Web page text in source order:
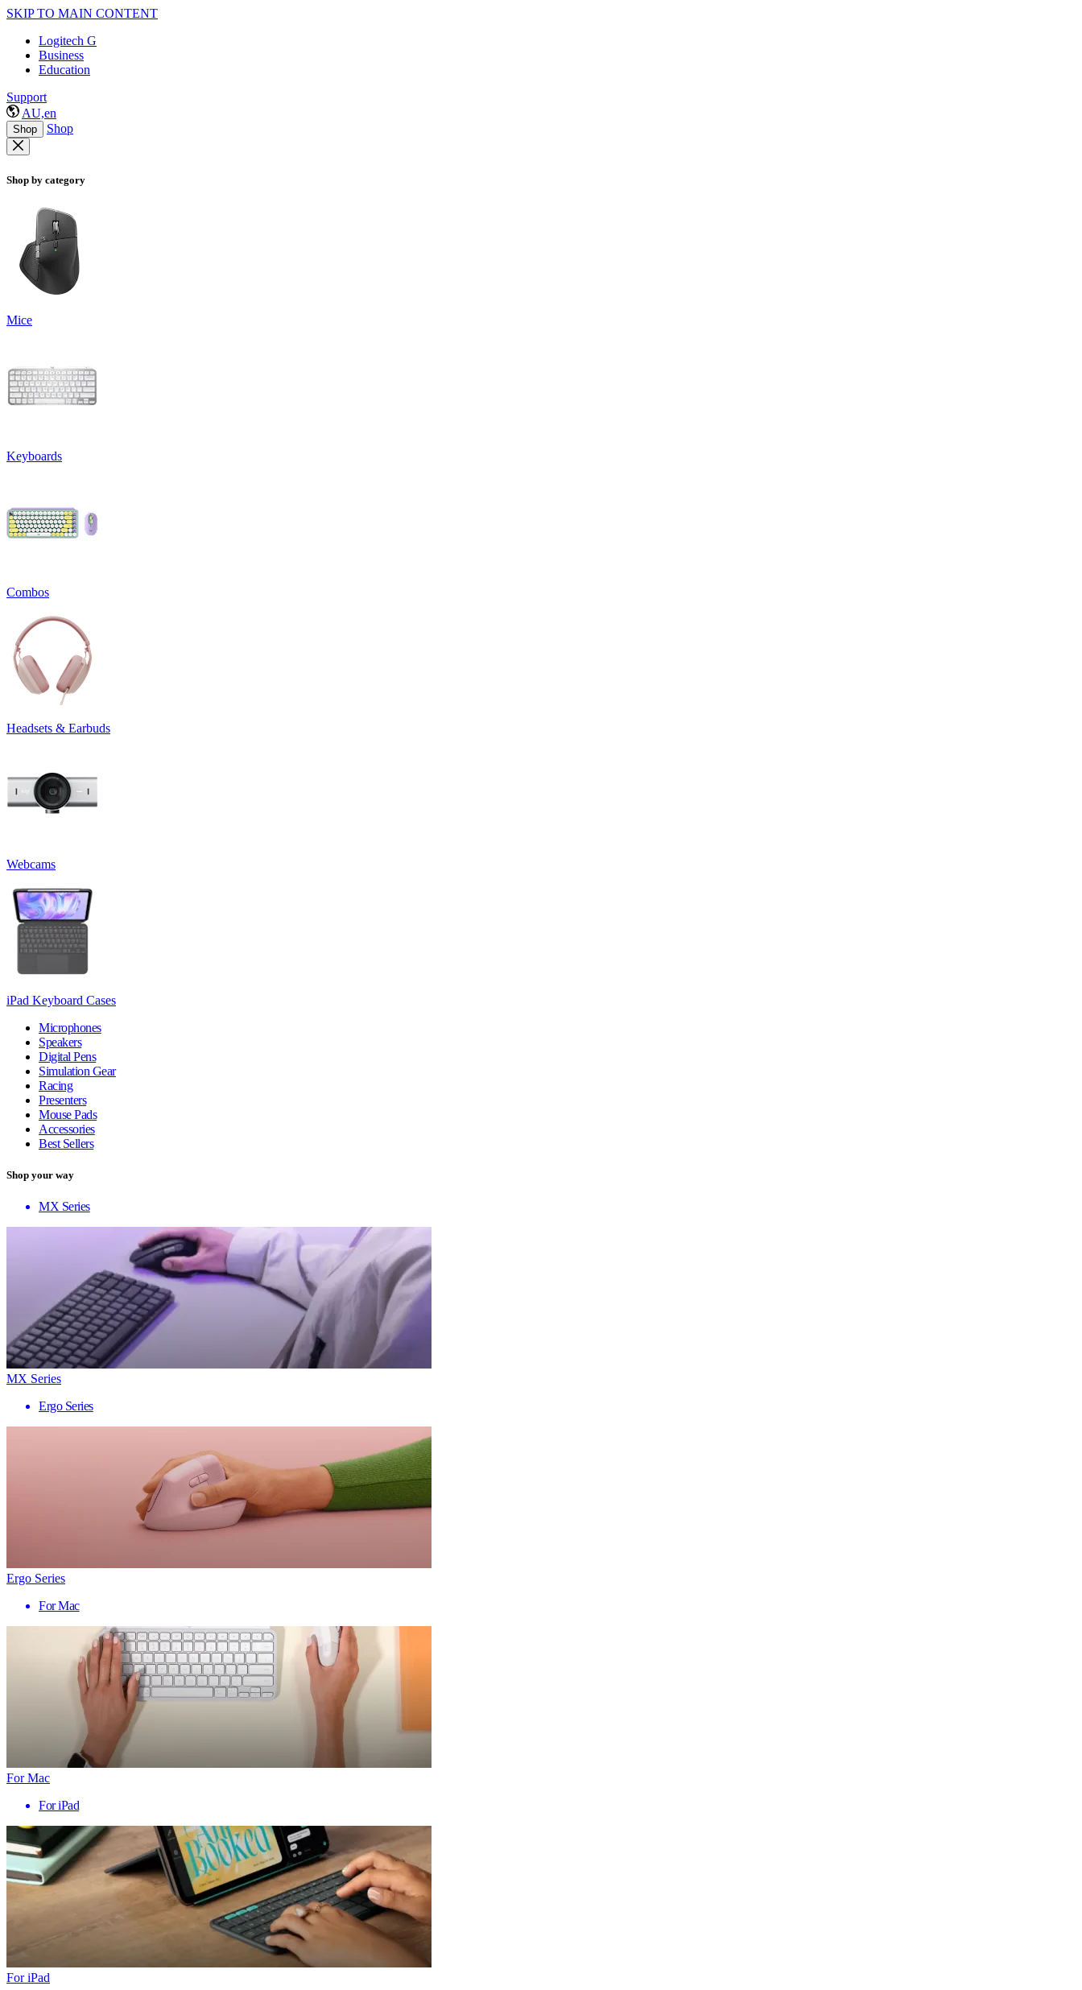
SKIP TO MAIN CONTENT
Logitech G
Business
Education
Support
AU,en
Shop Shop
Shop by category
Mice
Keyboards
Combos
Headsets & Earbuds
Webcams
iPad Keyboard Cases
Microphones
Speakers
Digital Pens
Simulation Gear
Racing
Presenters
Mouse Pads
Accessories
Best Sellers
Shop your way
MX Series
MX Series
Ergo Series
Ergo Series
For Mac
For Mac
For iPad
For iPad